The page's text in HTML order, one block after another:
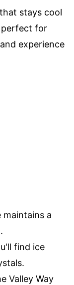
stays cool
perfect for
experience
maintains a
find ice
Valley Way